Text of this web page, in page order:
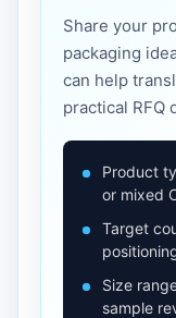
Share your
packaging
can help
practical RFQ
Product
or mixed
Target
Size
sample